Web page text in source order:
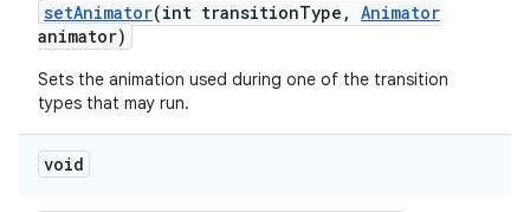
setAnimator(int transitionType , Animator
animator)
Sets the animation used during one of the transition
types that may run.
void